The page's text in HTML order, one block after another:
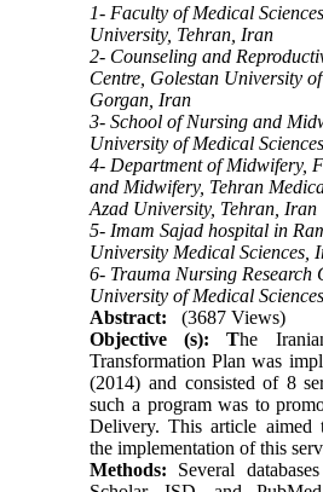
1- Faculty of Medical
University, Tehran, Iran
2- Counseling and
Centre, Golestan University
Gorgan, Iran
3- School of Nursing and
University of Medical
4- Department of Midwifery,
and Midwifery, Tehran
Azad University, Tehran, Iran
5- Imam Sajad hospital in
University Medical Sciences,
6- Trauma Nursing Research
University of Medical
Abstract:
(3687 Views)
Objective (s): The
Transformation Plan was
(2014) and consisted of 8
such a program was to
Delivery. This article aimed
the implementation of this
Methods: Several